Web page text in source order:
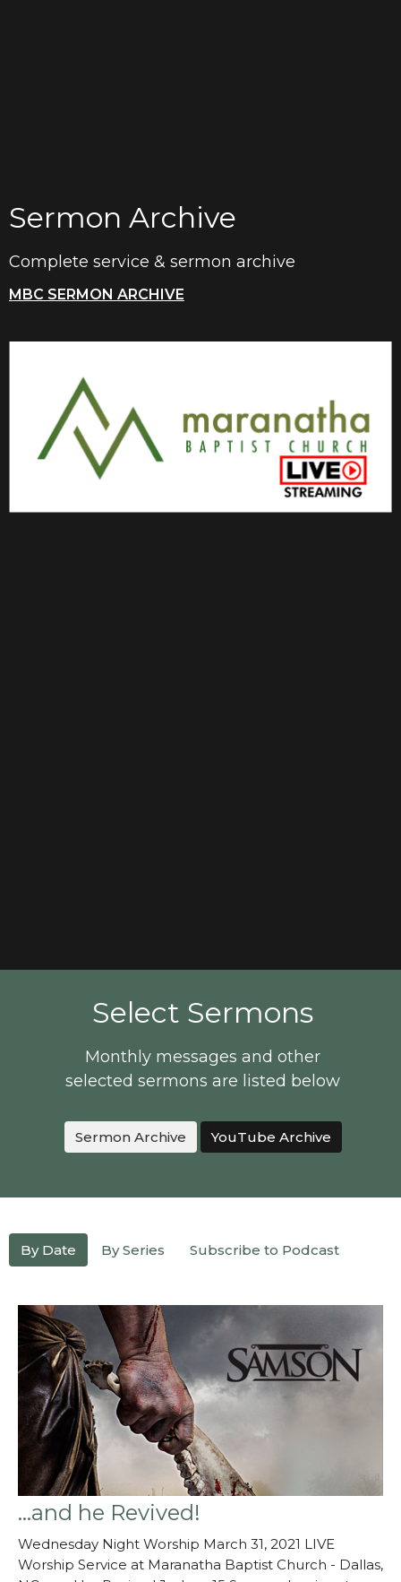
Sermon Archive
Complete service & sermon archive
MBC SERMON ARCHIVE
Select Sermons
Monthly messages and other
selected sermons are listed below
Sermon Archive YouTube Archive
By Date By Series Subscribe to Podcast
...and he Revived!
Wednesday Night Worship March 31, 2021 LIVE
Worship Service at Maranatha Baptist Church - Dallas,